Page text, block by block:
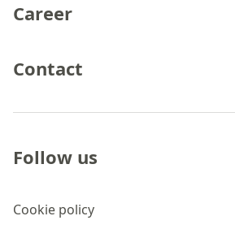
Career
Contact
Cookie policy
Follow us